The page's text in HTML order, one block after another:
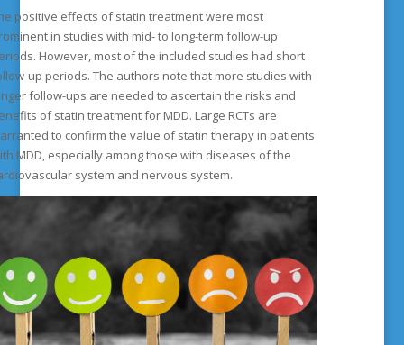
positive effects of statin treatment were most
in studies with mid- to long-term follow-up
However, most of the included studies had short
up periods. The authors note that more studies with
follow-ups are needed to ascertain the risks and
of statin treatment for MDD. Large RCTs are
to confirm the value of statin therapy in patients
MDD, especially among those with diseases of the
system and nervous system.